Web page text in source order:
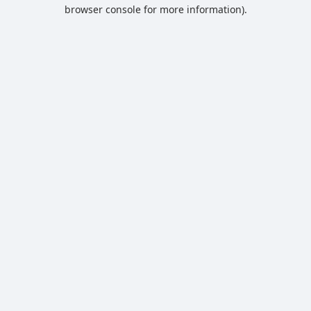
browser console for more information).